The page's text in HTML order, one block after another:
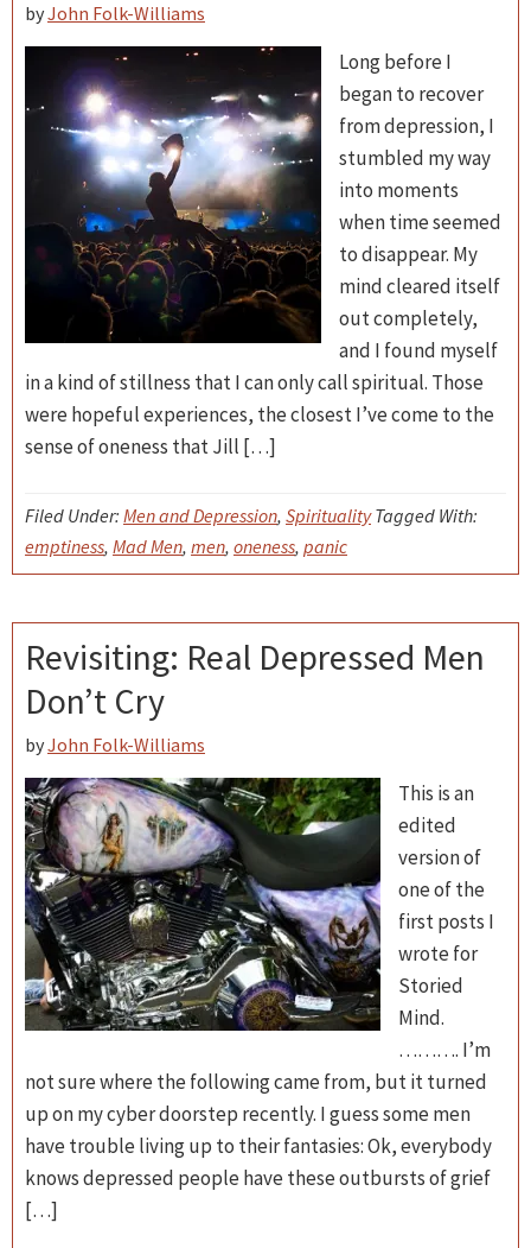
byJohn Folk-Williams
Long before I
began to recover
from depression, I
stumbled my way
into moments
when time seemed
to disappear. My
mind cleared itself
out completely,
and I found myself
in a kind of stillness that I can only call spiritual. Those
were hopeful experiences, the closest I’ve come to the
sense of oneness that Jill […]
Filed Under: Men and Depression, Spirituality Tagged With:
emptiness, Mad Men, men, oneness, panic
Revisiting: Real Depressed Men
Don’t Cry
byJohn Folk-Williams
This is an
edited
version of
one of the
first posts I
wrote for
Storied
Mind.
………. I’m
not sure where the following came from, but it turned
up on my cyber doorstep recently. I guess some men
have trouble living up to their fantasies: Ok, everybody
knows depressed people have these outbursts of grief
[…]